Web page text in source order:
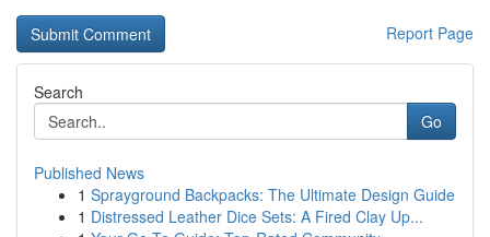
Report Page
Search
Go
Published News
1 Sprayground Backpacks: The Ultimate Design Guide
1 Distressed Leather Dice Sets: A Fired Clay Up...